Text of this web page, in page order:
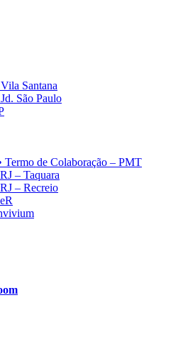
Santana
São Paulo
Termo de Colaboração – PMT
– Taquara
– Recreio